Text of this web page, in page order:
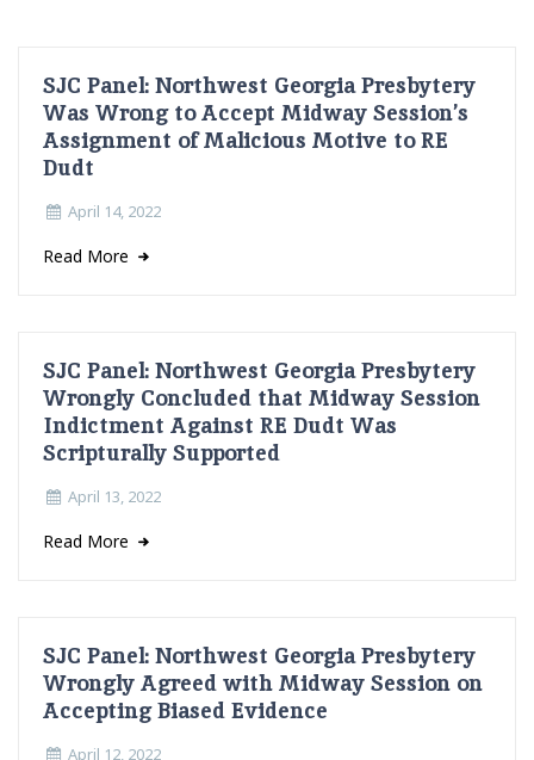
SJC Panel: Northwest Georgia Presbytery
Was Wrong to Accept Midway Session’s
Assignment of Malicious Motive to RE
Dudt
April 14, 2022
Read More
SJC Panel: Northwest Georgia Presbytery
Wrongly Concluded that Midway Session
Indictment Against RE Dudt Was
Scripturally Supported
April 13, 2022
Read More
SJC Panel: Northwest Georgia Presbytery
Wrongly Agreed with Midway Session on
Accepting Biased Evidence
April 12, 2022